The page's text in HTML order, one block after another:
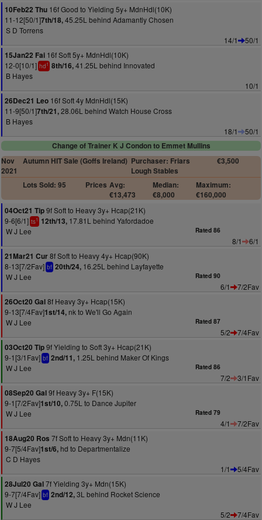
10Feb22 Thu 16f Good to Yielding 5y+ MdnHdl(10K)
11-12[50/1]7th/18,45.25L behind Adamantly Chosen
S D Torrens
14/1
50/1
15Jan22 Fai 16f Soft 5y+ MdnHdl(10K)
12-0[10/1] hd1 8th/16,41.25L behind Innovated
B Hayes
10/1
26Dec21 Leo 16f Soft 4y MdnHdl(15K)
11-9[50/1]7th/21,28.06L behind Watch House Cross
B Hayes
18/1
50/1
Change of Trainer K J Condon to Emmet Mullins
Nov
2021
Autumn HIT Sale (Goffs Ireland) Purchaser: Friars
Lough Stables
€3,500
Lots Sold: 95 Prices Avg:
€13,473
Median:
€8,000
Maximum:
€160,000
04Oct21 Tip9f Soft to Heavy 3y+ Hcap(21K)
9-6[6/1] ts1 12th/13, 17.81L behind Yafordadoe
W J Lee
Rated 86
8/1
6/1
21Mar21 Cur8f Soft to Heavy 4y+ Hcap(90K)
8-13[7/2Fav] bf 20th/24, 16.25L behind Layfayette
W J Lee
Rated 90
6/1
7/2Fav
26Oct20 Gal8f Heavy 3y+ Hcap(15K)
9-13[7/4Fav]1st/14, nk to We'll Go Again
W J Lee
Rated 87
5/2
7/4Fav
03Oct20 Tip9f Yielding to Soft 3y+ Hcap(21K)
9-1[3/1Fav] bf 2nd/11, 1.25L behind Maker Of Kings
W J Lee
Rated 86
7/2
3/1Fav
08Sep20 Gal9f Heavy 3y+ F(15K)
9-1[7/2Fav]1st/10,0.75L to Dance Jupiter
W J Lee
Rated 79
4/1
7/2Fav
18Aug20 Ros 7f Soft to Heavy 3y+ Mdn(11K)
9-7[5/4Fav]1st/6, hd to Departmentalize
C D Hayes
1/1
5/4Fav
28Jul20 Gal7f Yielding 3y+ Mdn(15K)
9-7[7/4Fav] bf 2nd/12,3L behind Rocket Science
W J Lee
5/2
7/4Fav